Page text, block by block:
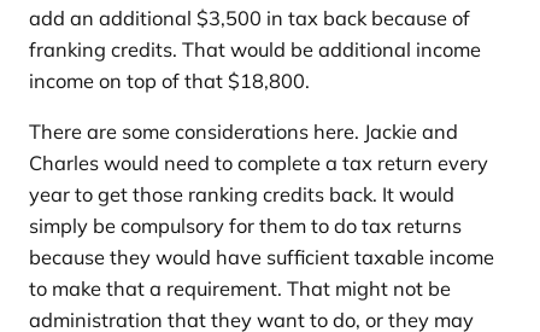
add an additional $3,500 in tax back because of
franking credits. That would be additional income
income on top of that $18,800.
There are some considerations here. Jackie and
Charles would need to complete a tax return every
year to get those ranking credits back. It would
simply be compulsory for them to do tax returns
because they would have sufficient taxable income
to make that a requirement. That might not be
administration that they want to do, or they may